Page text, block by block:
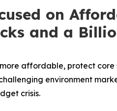
on
and a
affordable, protect
environment
crisis.